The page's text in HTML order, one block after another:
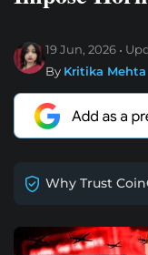
19 Jun, 2026
By Kritika Mehta
Why Trust